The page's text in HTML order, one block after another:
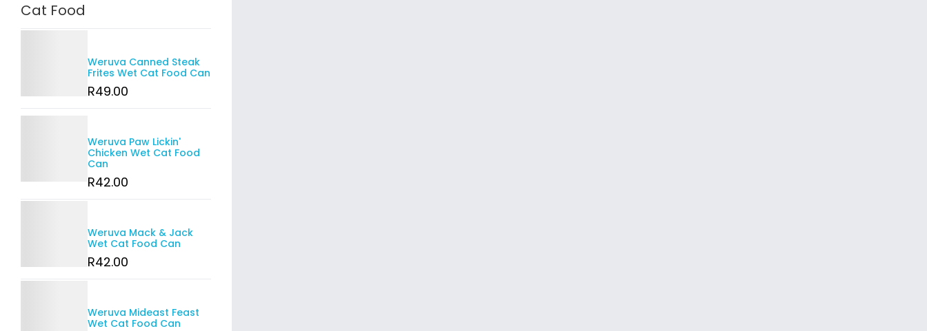
Cat Food
Weruva Canned Steak
Frites Wet Cat Food Can
R49.00
Weruva Paw Lickin'
Chicken Wet Cat Food
Can
R42.00
Weruva Mack & Jack
Wet Cat Food Can
R42.00
Weruva Mideast Feast
Wet Cat Food Can